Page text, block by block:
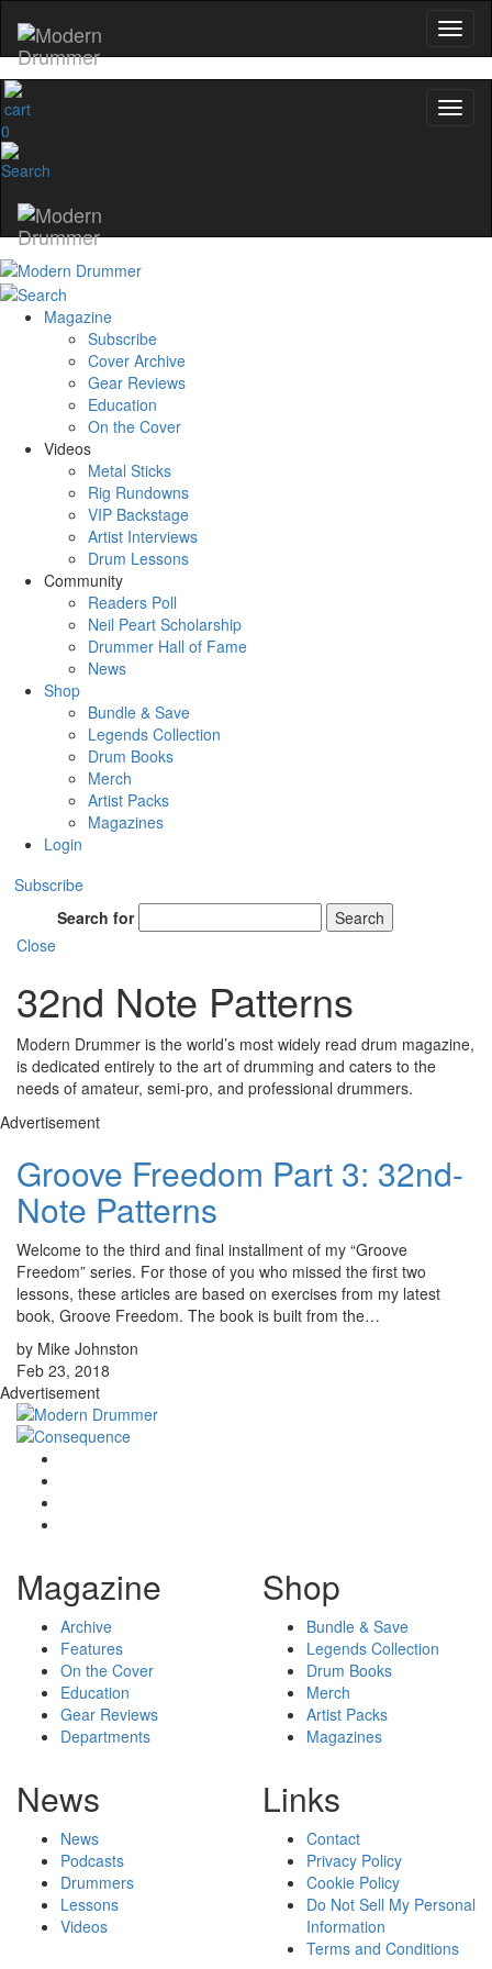
0
Magazine
Subscribe
Cover Archive
Gear Reviews
Education
On the Cover
Videos
Metal Sticks
Rig Rundowns
VIP Backstage
Artist Interviews
Drum Lessons
Community
Readers Poll
Neil Peart Scholarship
Drummer Hall of Fame
News
Shop
Bundle & Save
Legends Collection
Drum Books
Merch
Artist Packs
Magazines
Login
Subscribe
Search for
Search
Close
32nd Note Patterns
Modern Drummer is the world’s most widely read drum magazine,
is dedicated entirely to the art of drumming and caters to the
needs of amateur, semi-pro, and professional drummers.
Advertisement
Groove Freedom Part 3: 32nd-
Note Patterns
Welcome to the third and final installment of my “Groove
Freedom” series. For those of you who missed the first two
lessons, these articles are based on exercises from my latest
book, Groove Freedom. The book is built from the…
by Mike Johnston
Feb 23, 2018
Advertisement
Magazine
Archive
Features
On the Cover
Education
Gear Reviews
Departments
Shop
Bundle & Save
Legends Collection
Drum Books
Merch
Artist Packs
Magazines
News
News
Podcasts
Drummers
Lessons
Videos
Links
Contact
Privacy Policy
Cookie Policy
Do Not Sell My Personal
Information
Terms and Conditions